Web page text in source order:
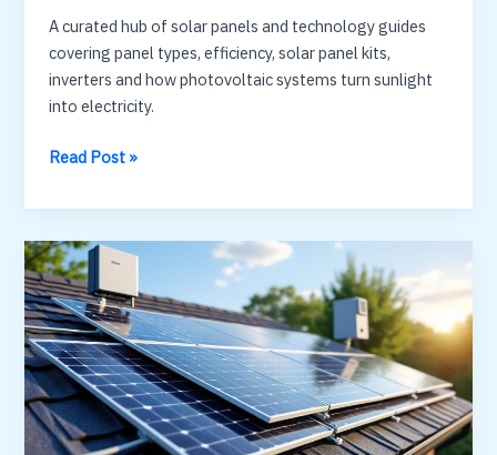
A curated hub of solar panels and technology guides
covering panel types, efficiency, solar panel kits,
inverters and how photovoltaic systems turn sunlight
into electricity.
Solar
&
Technology
Guide:
Types,
Kits
and
Efficiency
Read Post »